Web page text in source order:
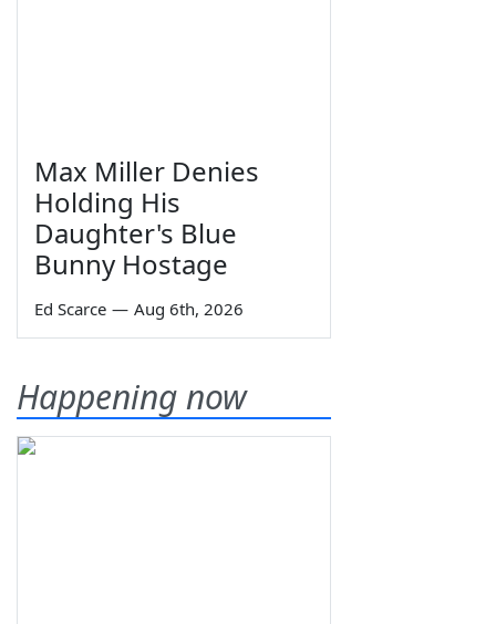
Max Miller Denies
Holding His
Daughter's Blue
Bunny Hostage
Ed Scarce — Aug 6th, 2026
Happening now